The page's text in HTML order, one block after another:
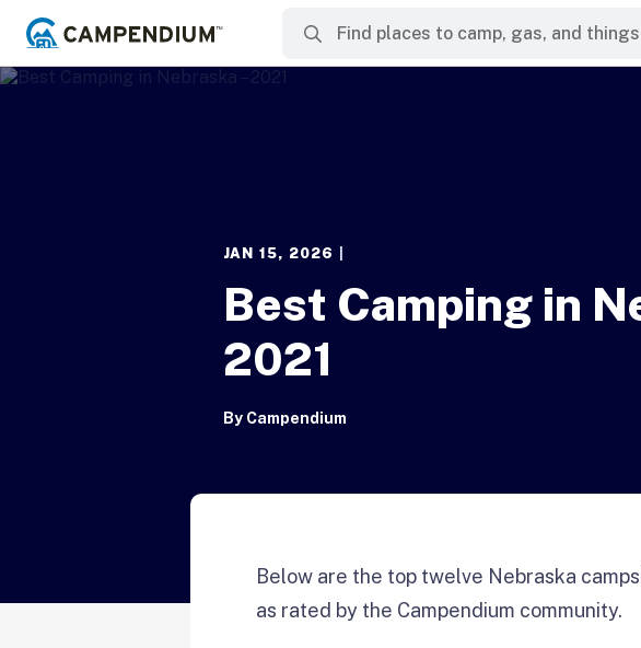
JAN 15, 2026
Best Camping in
2021
By Campendium
Below are the top twelve Nebraska
as rated by the Campendium community.